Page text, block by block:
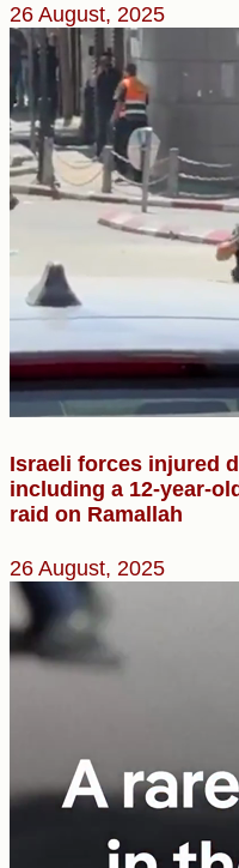
26 August, 2025
Israeli forces injured
including a 12-year-
raid on Ramallah
26 August, 2025